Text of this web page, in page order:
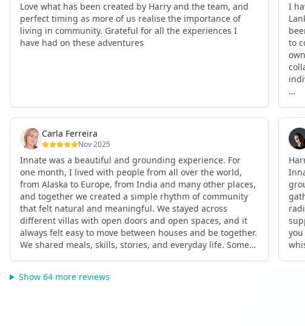
Love what has been created by Harry and the team, and
perfect timing as more of us realise the importance of
living in community. Grateful for all the experiences I
have had on these adventures
I
to
is a
Carla Ferreira
Nov 2025
Innate was a beautiful and grounding experience. For
one month, I lived with people from all over the world,
from Alaska to Europe, from India and many other places,
and together we created a simple rhythm of community
that felt natural and meaningful. We stayed across
different villas with open doors and open spaces, and it
always felt easy to move between houses and be together.
We shared meals, skills, stories, and everyday life. Some
celebrated birthdays, themed parties, or simply enjoyed
Show 64 more reviews